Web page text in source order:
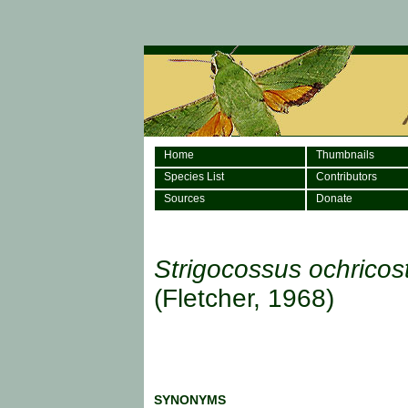
Home
Thumbnails
Species List
Contributors
Sources
Donate
Strigocossus
(Fletcher, 1968)
SYNONYMS